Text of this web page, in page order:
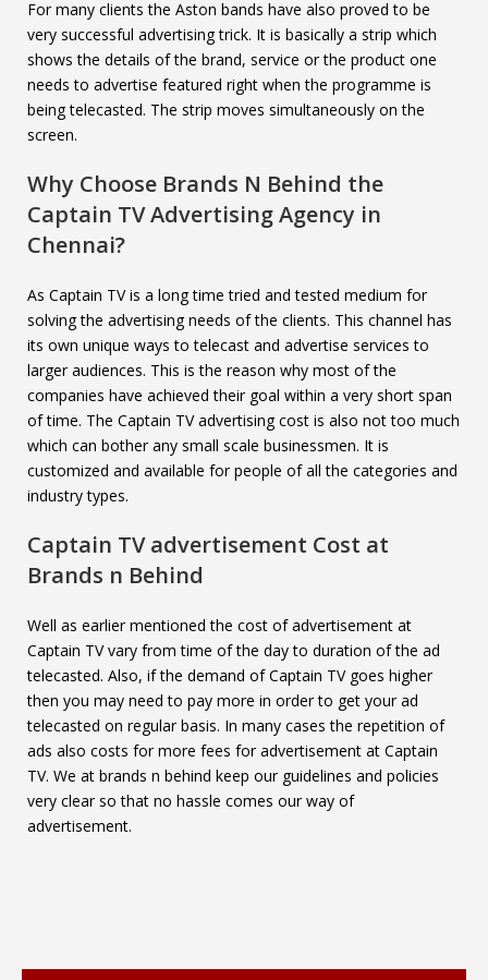
For many clients the Aston bands have also proved to be
very successful advertising trick. It is basically a strip which
shows the details of the brand, service or the product one
needs to advertise featured right when the programme is
being telecasted. The strip moves simultaneously on the
screen.
Why Choose Brands N Behind the
Captain TVAdvertising Agency in
Chennai?
As Captain TV is a long time tried and tested medium for
solving the advertising needs of the clients. This channel has
its own unique ways to telecast and advertise services to
larger audiences. This is the reason why most of the
companies have achieved their goal within a very short span
of time. The Captain TV advertising cost is also not too much
which can bother any small scale businessmen. It is
customized and available for people of all the categories and
industry types.
Captain TVadvertisement Cost at
Brands n Behind
Well as earlier mentioned the cost of advertisement at
Captain TV vary from time of the day to duration of the ad
telecasted. Also, if the demand of Captain TV goes higher
then you may need to pay more in order to get your ad
telecasted on regular basis. In many cases the repetition of
ads also costs for more fees for advertisement at Captain
TV. We at brands n behind keep our guidelines and policies
very clear so that no hassle comes our way of
advertisement.